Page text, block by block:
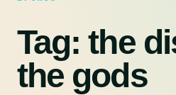
Tag:the
the gods